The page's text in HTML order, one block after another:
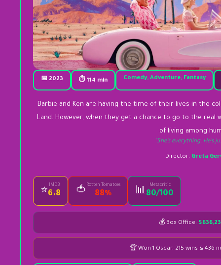
📅 2023 ⏱ 114 min Comedy, Adventure, Fantasy
Barbie and Ken are having the time of their lives in the
Land. However, when they get a chance to go to the real
of living among
"She's everything. He's
Director: Greta
⭐
IMDB
6.8 🍅
Rotten Tomatoes
88% 📊
Metacritic
80/100
💰 Box Office:
🏆 Won 1 Oscar. 215 wins & 436